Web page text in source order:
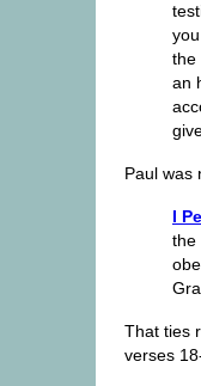
the
an
Paul was
I
the
That ties
verses